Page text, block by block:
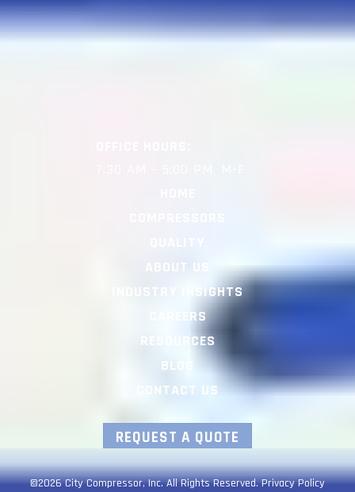
ABOUT US
INDUSTRY INSIGHTS
CAREERS
RESOURCES
BLOG
CONTACT US
REQUEST A QUOTE
©2026 City Compressor, Inc. All Rights Reserved.Privacy Policy